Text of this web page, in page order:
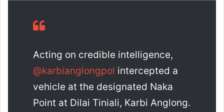
Acting on credible intelligence,
@karbianglongpol intercepted a
vehicle at the designated Naka
Point at Dilai Tiniali, Karbi Anglong.